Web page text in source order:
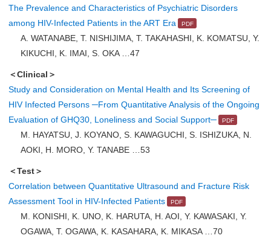
The Prevalence and Characteristics of Psychiatric Disorders
among HIV-Infected Patients in the ART Era
A. WATANABE, T. NISHIJIMA, T. TAKAHASHI, K. KOMATSU, Y.
KIKUCHI, K. IMAI, S. OKA …47
＜Clinical＞
Study and Consideration on Mental Health and Its Screening of
HIV Infected Persons ─From Quantitative Analysis of the Ongoing
Evaluation of GHQ30, Loneliness and Social Support─
M. HAYATSU, J. KOYANO, S. KAWAGUCHI, S. ISHIZUKA, N.
AOKI, H. MORO, Y. TANABE …53
＜Test＞
Correlation between Quantitative Ultrasound and Fracture Risk
Assessment Tool in HIV-Infected Patients
M. KONISHI, K. UNO, K. HARUTA, H. AOI, Y. KAWASAKI, Y.
OGAWA, T. OGAWA, K. KASAHARA, K. MIKASA …70